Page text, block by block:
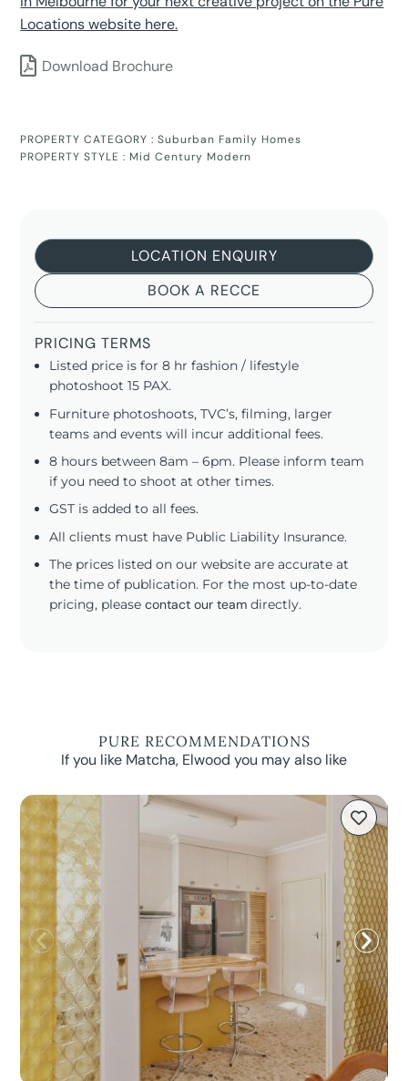
Locations website here.
Download Brochure
PROPERTY CATEGORY :Suburban Family Homes
PROPERTY STYLE : Mid Century Modern
LOCATION ENQUIRY
BOOK A RECCE
PRICING TERMS
Listed price is for 8 hr fashion / lifestyle
photoshoot 15 PAX.
Furniture photoshoots, TVC’s, filming, larger
teams and events will incur additional fees.
8 hours between 8am – 6pm. Please inform team
if you need to shoot at other times.
GST is added to all fees.
All clients must have Public Liability Insurance.
The prices listed on our website are accurate at
the time of publication. For the most up-to-date
pricing, pleasecontact our team directly.
PURE RECOMMENDATIONS
If you like Matcha, Elwood you may also like